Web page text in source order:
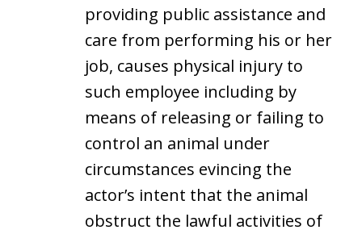
providing public assistance and
care from performing his or her
job, causes physical injury to
such employee including by
means of releasing or failing to
control an animal under
circumstances evincing the
actor’s intent that the animal
obstruct the lawful activities of